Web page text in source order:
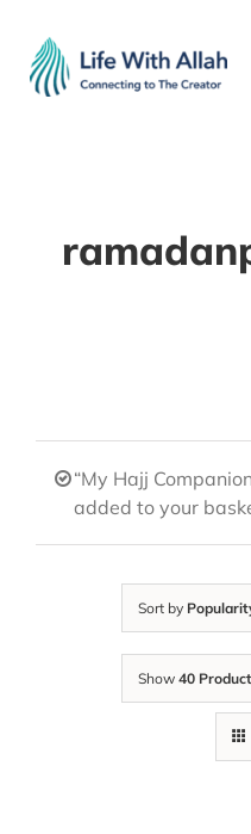
content
“My Hajj
added to your
Sort by
Show 40